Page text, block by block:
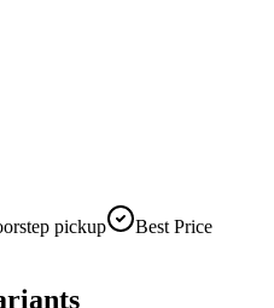
pickup
Best Price